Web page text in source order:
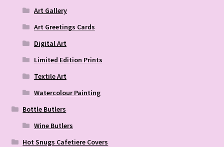
Art Gallery
Art Greetings Cards
Digital Art
Limited Edition Prints
Textile Art
Watercolour Painting
Bottle Butlers
Wine Butlers
Hot Snugs Cafetiere Covers